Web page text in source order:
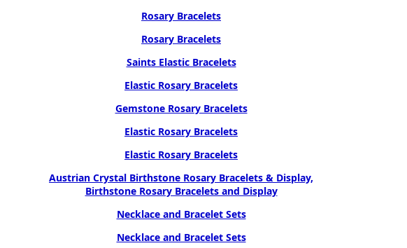
Rosary Bracelets
Rosary Bracelets
Saints Elastic Bracelets
Elastic Rosary Bracelets
Gemstone Rosary Bracelets
Elastic Rosary Bracelets
Elastic Rosary Bracelets
Austrian Crystal Birthstone Rosary Bracelets & Display,
Birthstone Rosary Bracelets and Display
Necklace and Bracelet Sets
Necklace and Bracelet Sets